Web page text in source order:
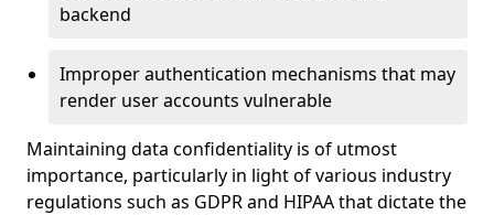
backend
Improper authentication mechanisms that may
render user accounts vulnerable
Maintaining data confidentiality is of utmost
importance, particularly in light of various industry
regulations such as GDPR and HIPAA that dictate the